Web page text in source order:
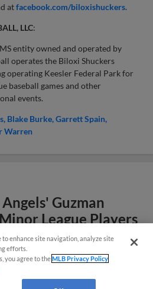
atfacebook.com/biloxishuckers.
LLC:
entity owned and operated by
operates the Biloxi Shuckers
operating Keesler Federal Park for
baseball games and other
events.
Blake Burke Garrett Spain
Warren
Guzman
League Players
to enhance site navigation, analyze site
efforts.
you agree to theMLB Privacy Policy